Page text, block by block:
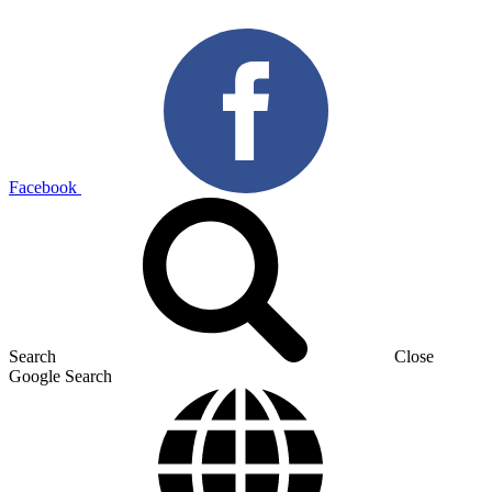
Facebook
Search
Close
Google Search